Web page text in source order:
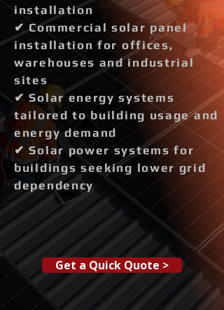
installation
✔ Commercial solar panel
installation for offices,
warehouses and industrial
sites
✔ Solar energy systems
tailored to building usage and
energy demand
✔ Solar power systems for
buildings seeking lower grid
dependency
Get a Quick Quote >